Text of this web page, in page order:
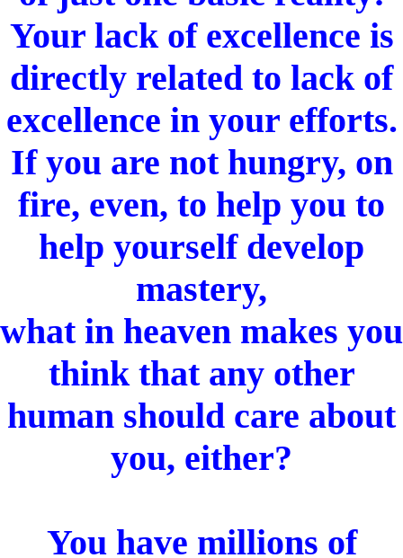
Your lack of excellence is
directly related to lack of
excellence in your efforts.
If you are not hungry, on
fire, even, to help you to
help yourself develop
mastery,
what in heaven makes you
think that any other
human should care about
you, either?
You have millions of